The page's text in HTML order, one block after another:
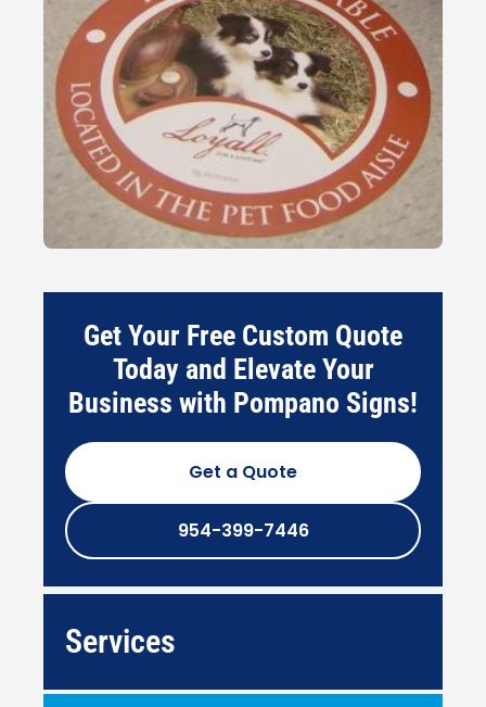
Get Your Free Custom Quote
Today and Elevate Your
Business with Pompano Signs!
Get a Quote
954-399-7446
Services